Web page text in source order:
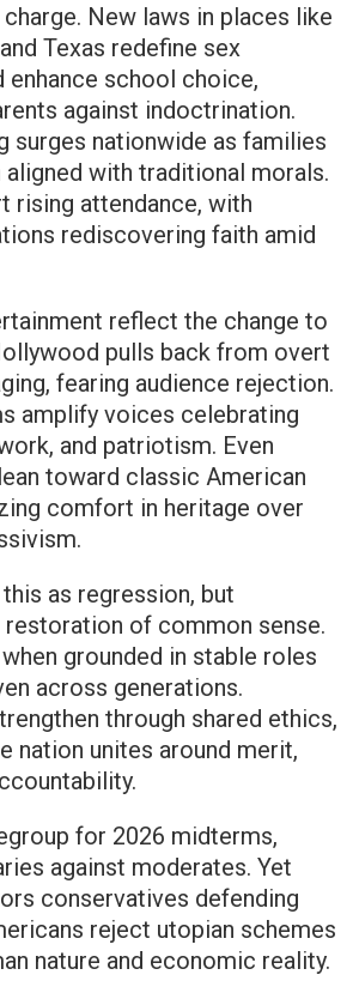
New laws in places like
Texas redefine sex
enhance school choice,
against indoctrination.
surges nationwide as families
with traditional morals.
rising attendance, with
rediscovering faith amid
reflect the change to
pulls back from overt
fearing audience rejection.
amplify voices celebrating
and patriotism. Even
toward classic American
comfort in heritage over
as regression, but
of common sense.
grounded in stable roles
across generations.
through shared ethics,
nation unites around merit,
for 2026 midterms,
against moderates. Yet
conservatives defending
reject utopian schemes
nature and economic reality.